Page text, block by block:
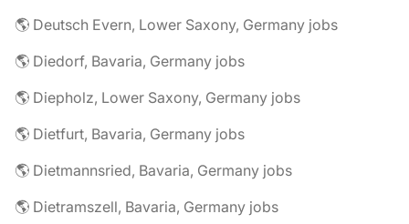
🌎 Deutsch Evern, Lower Saxony, Germany jobs
🌎 Diedorf, Bavaria, Germany jobs
🌎 Diepholz, Lower Saxony, Germany jobs
🌎 Dietfurt, Bavaria, Germany jobs
🌎 Dietmannsried, Bavaria, Germany jobs
🌎 Dietramszell, Bavaria, Germany jobs